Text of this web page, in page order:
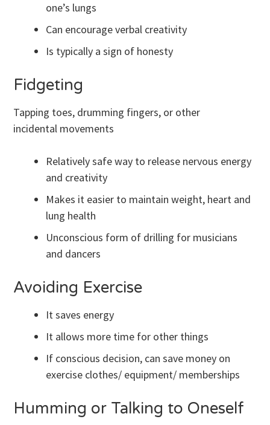
one’s lungs
Can encourage verbal creativity
Is typically a sign of honesty
Fidgeting
Tapping toes, drumming fingers, or other
incidental movements
Relatively safe way to release nervous energy
and creativity
Makes it easier to maintain weight, heart and
lung health
Unconscious form of drilling for musicians
and dancers
Avoiding Exercise
It saves energy
It allows more time for other things
If conscious decision, can save money on
exercise clothes/ equipment/ memberships
Humming or Talking to Oneself